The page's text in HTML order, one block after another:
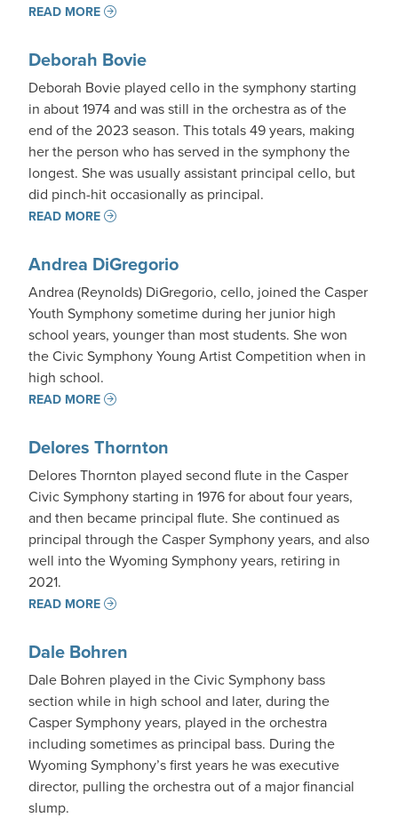
READ MORE
Deborah Bovie
Deborah Bovie played cello in the symphony starting
in about 1974 and was still in the orchestra as of the
end of the 2023 season. This totals 49 years, making
her the person who has served in the symphony the
longest. She was usually assistant principal cello, but
did pinch-hit occasionally as principal.
READ MORE
Andrea DiGregorio
Andrea (Reynolds) DiGregorio, cello, joined the Casper
Youth Symphony sometime during her junior high
school years, younger than most students. She won
the Civic Symphony Young Artist Competition when in
high school.
READ MORE
Delores Thornton
Delores Thornton played second flute in the Casper
Civic Symphony starting in 1976 for about four years,
and then became principal flute. She continued as
principal through the Casper Symphony years, and also
well into the Wyoming Symphony years, retiring in
2021.
READ MORE
Dale Bohren
Dale Bohren played in the Civic Symphony bass
section while in high school and later, during the
Casper Symphony years, played in the orchestra
including sometimes as principal bass. During the
Wyoming Symphony’s first years he was executive
director, pulling the orchestra out of a major financial
slump.